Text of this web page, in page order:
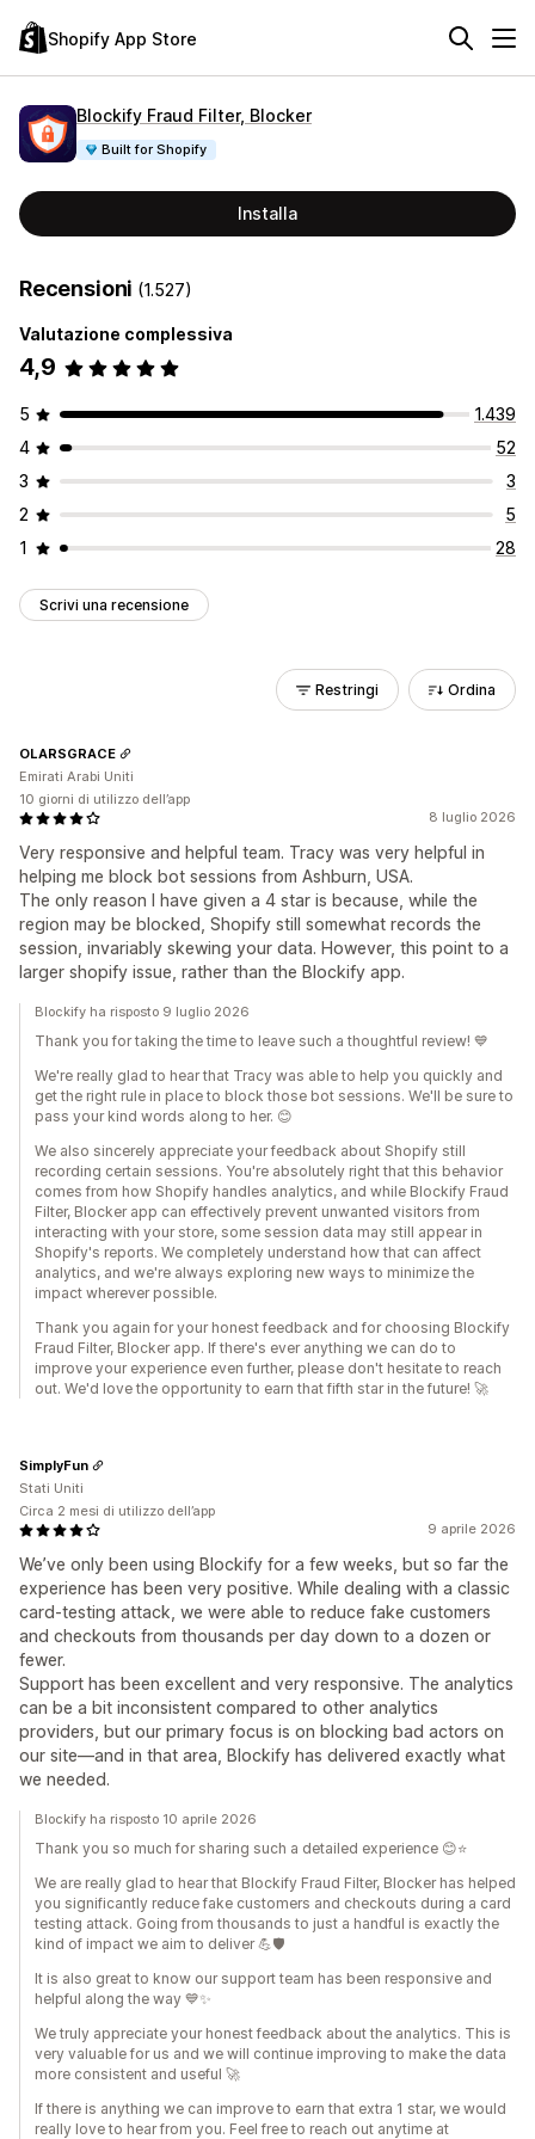
Shopify App Store
Blockify Fraud Filter, Blocker
Built for Shopify
Installa
Recensioni (1.527)
Valutazione complessiva
4,9
5
1.439
4
52
3
3
2
5
1
28
Scrivi una recensione
Restringi Ordina
8 luglio 2026
Very responsive and helpful team. Tracy was very helpful in
helping me block bot sessions from Ashburn, USA.
The only reason I have given a 4 star is because, while the
region may be blocked, Shopify still somewhat records the
session, invariably skewing your data. However, this point to a
larger shopify issue, rather than the Blockify app.
OLARSGRACE
Emirati Arabi Uniti
10 giorni di utilizzo dell’app
Blockify ha risposto 9 luglio 2026
Thank you for taking the time to leave such a thoughtful review! 💙
We're really glad to hear that Tracy was able to help you quickly and
get the right rule in place to block those bot sessions. We'll be sure to
pass your kind words along to her. 😊
We also sincerely appreciate your feedback about Shopify still
recording certain sessions. You're absolutely right that this behavior
comes from how Shopify handles analytics, and while Blockify Fraud
Filter, Blocker app can effectively prevent unwanted visitors from
interacting with your store, some session data may still appear in
Shopify's reports. We completely understand how that can affect
analytics, and we're always exploring new ways to minimize the
impact wherever possible.
Thank you again for your honest feedback and for choosing Blockify
Fraud Filter, Blocker app. If there's ever anything we can do to
improve your experience even further, please don't hesitate to reach
out. We'd love the opportunity to earn that fifth star in the future! 🚀
9 aprile 2026
We’ve only been using Blockify for a few weeks, but so far the
experience has been very positive. While dealing with a classic
card‑testing attack, we were able to reduce fake customers
and checkouts from thousands per day down to a dozen or
fewer.
Support has been excellent and very responsive. The analytics
can be a bit inconsistent compared to other analytics
providers, but our primary focus is on blocking bad actors on
our site—and in that area, Blockify has delivered exactly what
we needed.
SimplyFun
Stati Uniti
Circa 2 mesi di utilizzo dell’app
Blockify ha risposto 10 aprile 2026
Thank you so much for sharing such a detailed experience 😊⭐
We are really glad to hear that Blockify Fraud Filter, Blocker has helped
you significantly reduce fake customers and checkouts during a card
testing attack. Going from thousands to just a handful is exactly the
kind of impact we aim to deliver 💪🛡️
It is also great to know our support team has been responsive and
helpful along the way 💙✨
We truly appreciate your honest feedback about the analytics. This is
very valuable for us and we will continue improving to make the data
more consistent and useful 🚀
If there is anything we can improve to earn that extra 1 star, we would
really love to hear from you. Feel free to reach out anytime at